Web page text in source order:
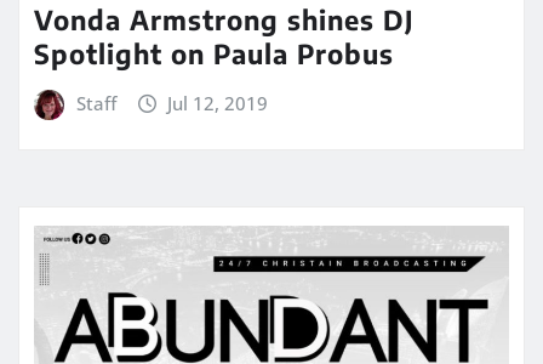
Vonda Armstrong shines DJ
Spotlight on Paula Probus
Staff Jul 12, 2019